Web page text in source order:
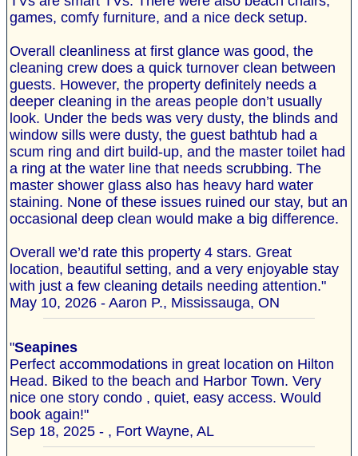
games, comfy furniture, and a nice deck setup.
Overall cleanliness at first glance was good, the
cleaning crew does a quick turnover clean between
guests. However, the property definitely needs a
deeper cleaning in the areas people don’t usually
look. Under the beds was very dusty, the blinds and
window sills were dusty, the guest bathtub had a
scum ring and dirt build-up, and the master toilet had
a ring at the water line that needs scrubbing. The
master shower glass also has heavy hard water
staining. None of these issues ruined our stay, but an
occasional deep clean would make a big difference.
Overall we’d rate this property 4 stars. Great
location, beautiful setting, and a very enjoyable stay
with just a few cleaning details needing attention."
May 10, 2026 - Aaron P., Mississauga, ON
"Seapines
Perfect accommodations in great location on Hilton
Head. Biked to the beach and Harbor Town. Very
nice one story condo , quiet, easy access. Would
book again!"
Sep 18, 2025 - , Fort Wayne, AL